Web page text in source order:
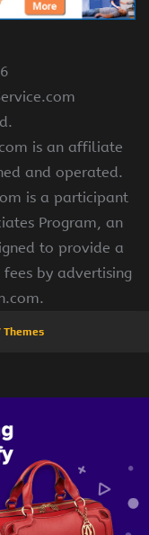
is an affiliate
and operated.
is a participant
Program, an
to provide a
by advertising